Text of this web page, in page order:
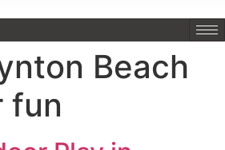
Beach
fun